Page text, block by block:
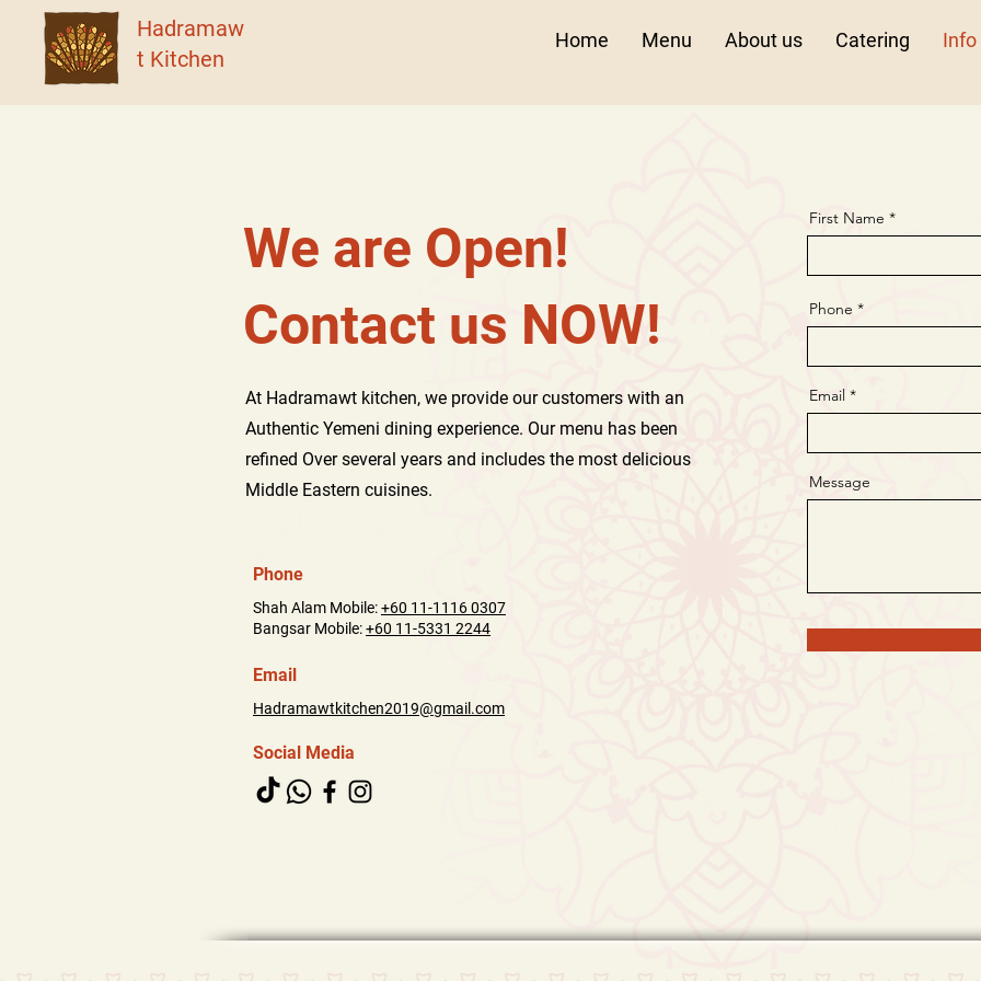
Hadramaw
t Kitchen
Home Menu About us Catering Info
We are Open!
Contact us NOW!
At Hadramawt kitchen, we provide our customers with an
Authentic Yemeni dining experience. Our menu has been
refined Over several years and includes the most delicious
Middle Eastern cuisines.
Phone
Shah Alam Mobile:+60 11-1116 0307
Bangsar Mobile:+60 11-5331 2244
Email
Hadramawtkitchen2019@gmail.com
Social Media
First Name
Phone
Email
Message